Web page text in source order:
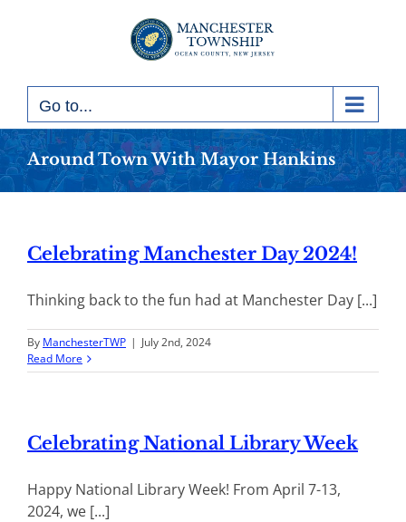
Go to...
Around Town With Mayor Hankins
Celebrating Manchester Day 2024!
Thinking back to the fun had at Manchester Day [...]
By ManchesterTWP | July 2nd, 2024
Read More
Celebrating National Library Week
Happy National Library Week! From April 7-13,
2024, we [...]